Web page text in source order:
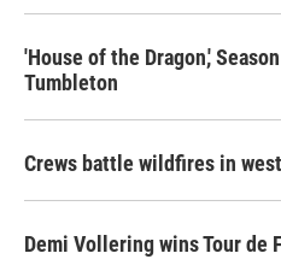
'House of the Dragon,'
Tumbleton
Crews battle wildfires in
Demi Vollering wins Tour de